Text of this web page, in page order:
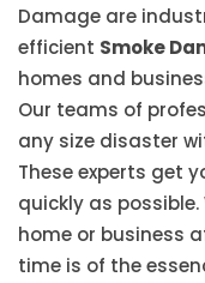
Damage are
efficient Smoke
homes and
Our teams of
any size disaster
These experts get
quickly as
home or business
time is of the